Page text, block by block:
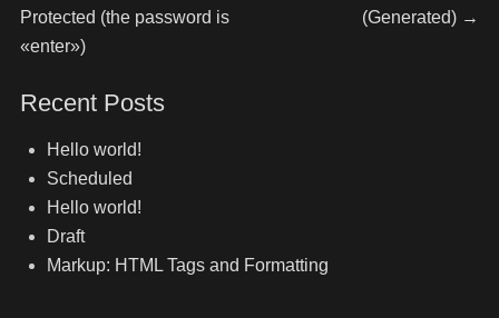
Protected (the password is
«enter»)
(Generated) →
Recent Posts
Hello world!
Scheduled
Hello world!
Draft
Markup: HTML Tags and Formatting